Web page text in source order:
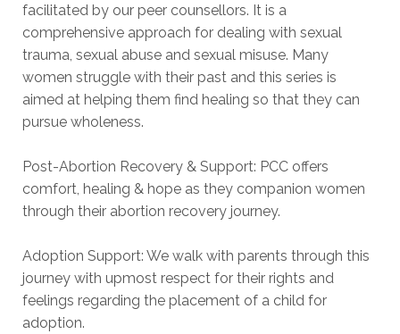
facilitated by our peer counsellors. It is a
comprehensive approach for dealing with sexual
trauma, sexual abuse and sexual misuse. Many
women struggle with their past and this series is
aimed at helping them find healing so that they can
pursue wholeness.
Post-Abortion Recovery & Support: PCC offers
comfort, healing & hope as they companion women
through their abortion recovery journey.
Adoption Support: We walk with parents through this
journey with upmost respect for their rights and
feelings regarding the placement of a child for
adoption.